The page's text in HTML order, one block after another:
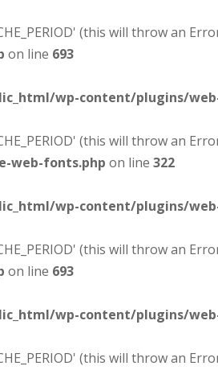
(this will throw an
on line 693
wp-content/plugins/
(this will throw an
web-fonts.php on line 322
wp-content/plugins/
(this will throw an
on line 693
wp-content/plugins/
(this will throw an